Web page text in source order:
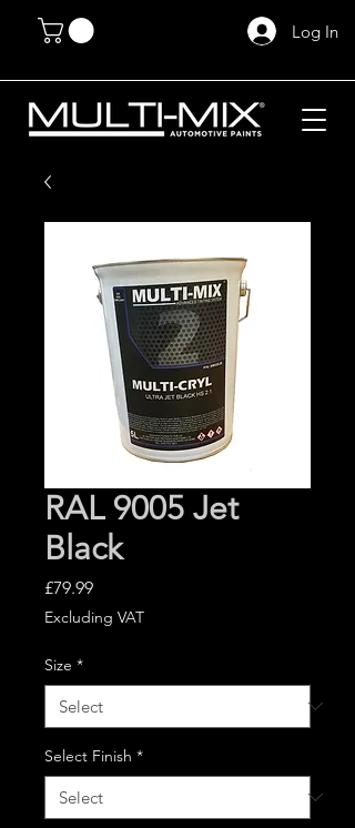
Log In
RAL 9005 Jet
Black
£79.99Price
Excluding VAT
Size *
Select Finish *